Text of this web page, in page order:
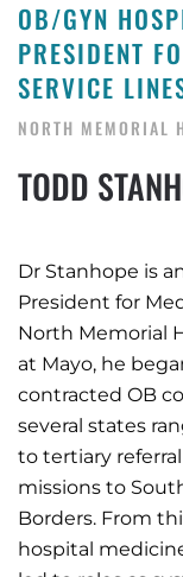
OB/GYN
PRESIDENT
SERVICE
NORTH MEMORIAL
TODD
Dr Stanhope is
President for
North Memorial
at Mayo, he
contracted OB
several states
to tertiary
missions to
Borders. From
hospital